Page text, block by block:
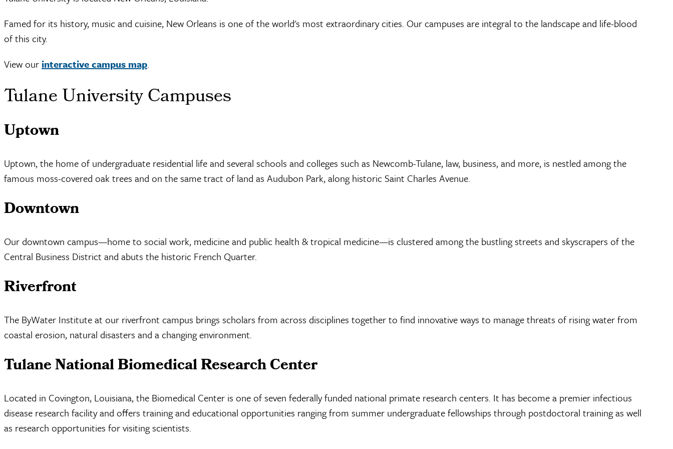
Famed for its history, music and cuisine, New Orleans is one of the world's most extraordinary cities. Our campuses are integral to the landscape and life-blood
of this city.
View ourinteractive campus map.
Tulane University Campuses
Uptown
Uptown, the home of undergraduate residential life and several schools and colleges such as Newcomb-Tulane, law, business, and more, is nestled among the
famous moss-covered oak trees and on the same tract of land as Audubon Park, along historic Saint Charles Avenue.
Downtown
Our downtown campus—home to social work, medicine and public health & tropical medicine—is clustered among the bustling streets and skyscrapers of the
Central Business District and abuts the historic French Quarter.
Riverfront
The ByWater Institute at our riverfront campus brings scholars from across disciplines together to find innovative ways to manage threats of rising water from
coastal erosion, natural disasters and a changing environment.
Tulane National Biomedical Research Center
Located in Covington, Louisiana, the Biomedical Center is one of seven federally funded national primate research centers. It has become a premier infectious
disease research facility and offers training and educational opportunities ranging from summer undergraduate fellowships through postdoctoral training as well
as research opportunities for visiting scientists.